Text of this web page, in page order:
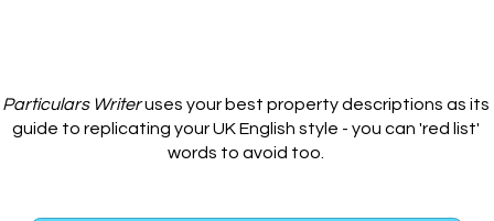
Particulars Writeruses your best property descriptions as its
guide to replicating your UK English style - you can 'red list'
words to avoid too.